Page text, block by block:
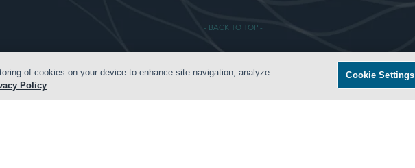
- BACK TO TOP -
TERMS & CONDITIONS
of cookies on your device to enhance site navigation, analyze
Policy
Cookie Settings